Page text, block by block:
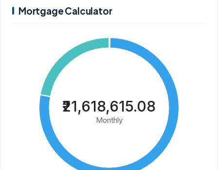
Mortgage Calculator
₹21,618,615.08
Monthly